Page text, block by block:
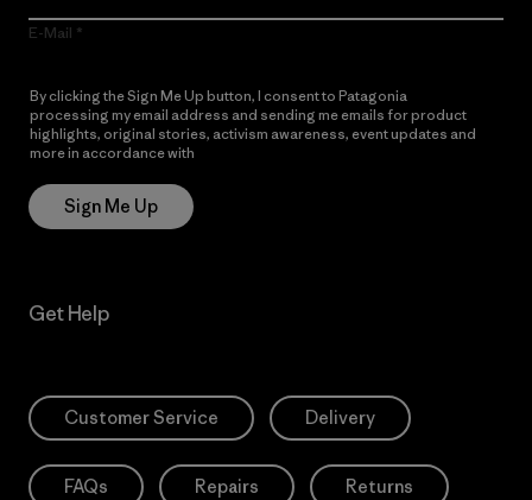
E-Mail
By clicking the Sign Me Up button, I consent to Patagonia
processing my email address and sending me emails for product
highlights, original stories, activism awareness, event updates and
more in accordance with
Sign Me Up
Get Help
Customer Service Delivery
FAQs Repairs Returns